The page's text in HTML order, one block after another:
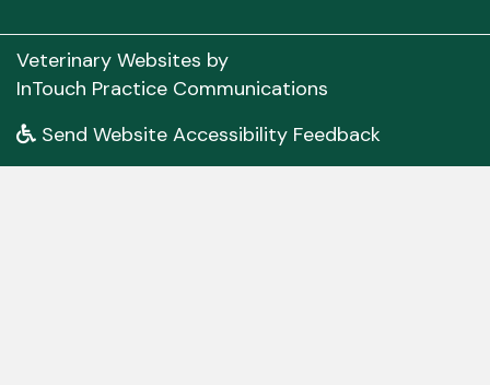
Veterinary Websites (opens in a new window)
by
InTouch Practice Communications
Send Website Accessibility Feedback